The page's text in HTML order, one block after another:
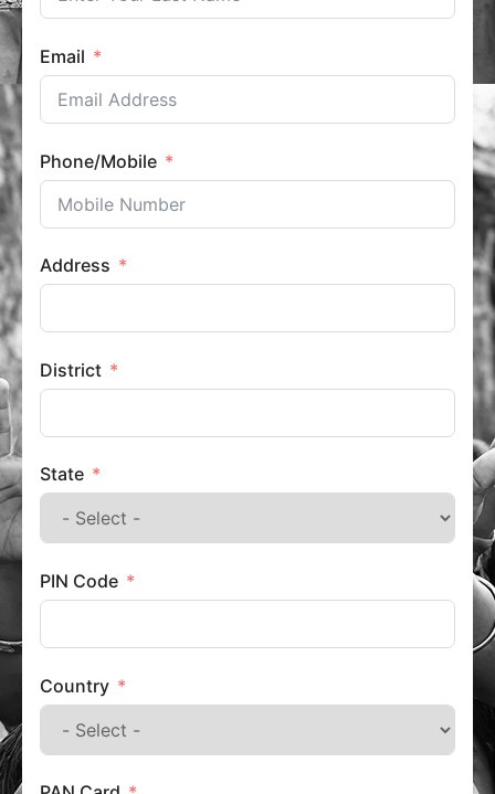
Email
Phone/Mobile
Address
District
State
PIN Code
Country